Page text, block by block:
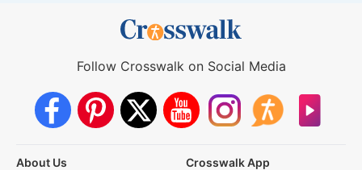
Follow Crosswalk on Social Media
About Us
Crosswalk App